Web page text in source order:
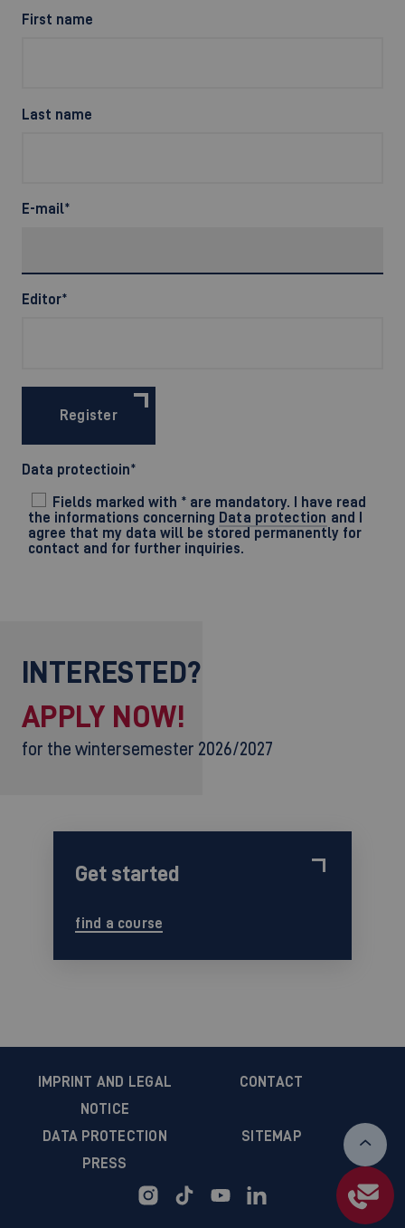
First name
Last name
E-mail*
Editor*
Register
Data protectioin*
the informations concerning Data protection and I
agree that my data will be stored permanently for
contact and for further inquiries.
INTERESTED?
APPLY NOW!
for the wintersemester 2026/2027
Get started
find a course
IMPRINT AND LEGAL
NOTICE
CONTACT
DATA PROTECTION
SITEMAP
PRESS